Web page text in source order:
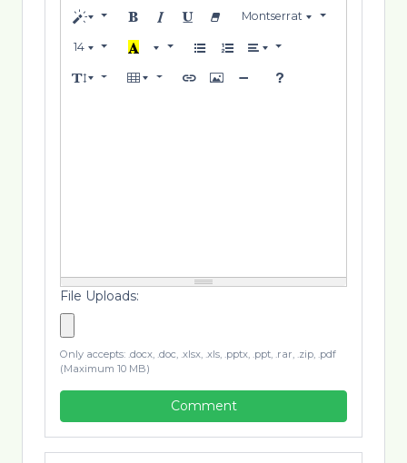
Montserrat
14
File Uploads:
Only accepts: .docx, .doc, .xlsx, .xls, .pptx, .ppt, .rar, .zip, .pdf
(Maximum 10 MB)
Comment